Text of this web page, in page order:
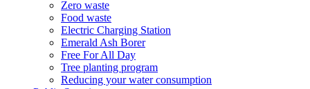
Zero waste
Food waste
Electric Charging Station
Emerald Ash Borer
Free For All Day
Tree planting program
Reducing your water consumption